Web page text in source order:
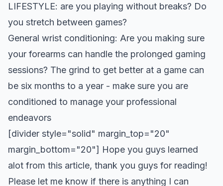
LIFESTYLE: are you playing without breaks? Do
you stretch between games?
General wrist conditioning: Are you making sure
your forearms can handle the prolonged gaming
sessions? The grind to get better at a game can
be six months to a year - make sure you are
conditioned to manage your professional
endeavors
[divider style="solid" margin_top="20"
margin_bottom="20"] Hope you guys learned
alot from this article, thank you guys for reading!
Please let me know if there is anything I can